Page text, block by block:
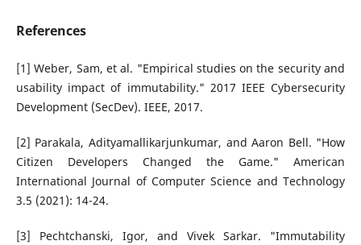
References
[1] Weber, Sam, et al. "Empirical studies on the security and
usability impact of immutability." 2017 IEEE Cybersecurity
Development (SecDev). IEEE, 2017.
[2] Parakala, Adityamallikarjunkumar, and Aaron Bell. "How
Citizen Developers Changed the Game." American
International Journal of Computer Science and Technology
3.5 (2021): 14-24.
[3] Pechtchanski, Igor, and Vivek Sarkar. "Immutability